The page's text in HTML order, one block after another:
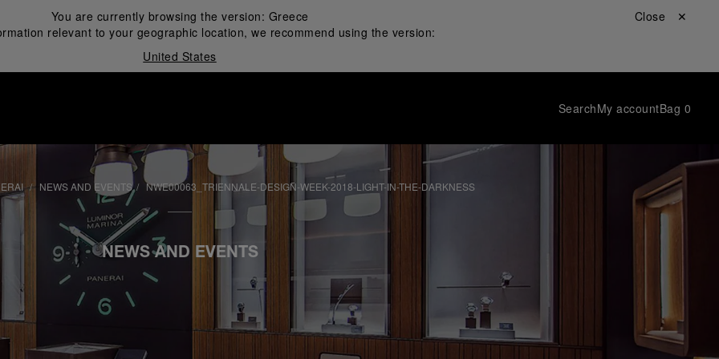
You are currently browsing the version: Greece
relevant to your geographic location, we recommend using the version:
United States
Close ✕
SearchMy accountBag 0
NEWS AND EVENTS NWE00063_TRIENNALE-DESIGN-WEEK-2018-LIGHT-IN-THE-DARKNESS
NEWS AND EVENTS